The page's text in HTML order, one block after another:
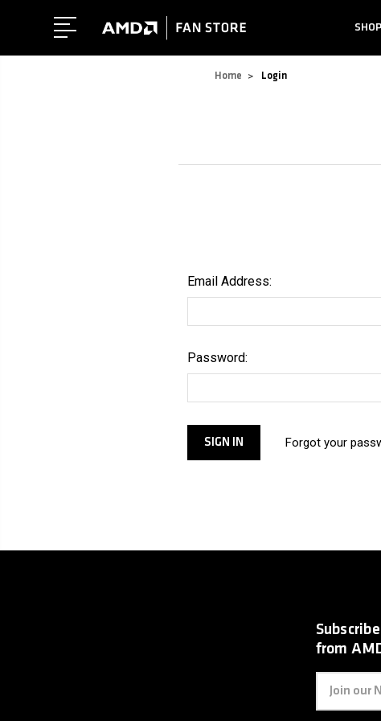
Home Login
Email Address:
Password:
Forgot your
from
Address